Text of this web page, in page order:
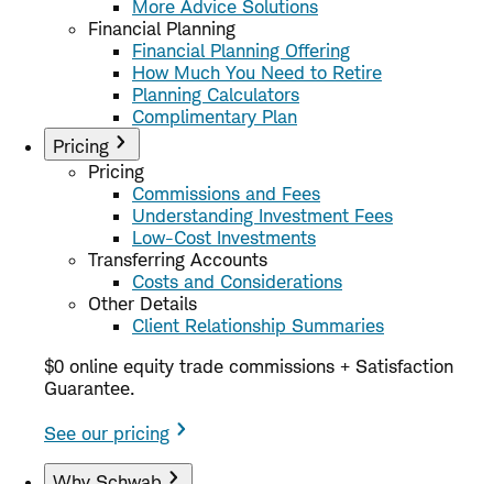
More Advice Solutions
Financial Planning
Financial Planning Offering
How Much You Need to Retire
Planning Calculators
Complimentary Plan
Pricing
Pricing
Commissions and Fees
Understanding Investment Fees
Low-Cost Investments
Transferring Accounts
Costs and Considerations
Other Details
Client Relationship Summaries
$0 online equity trade commissions + Satisfaction
Guarantee.
See our pricing